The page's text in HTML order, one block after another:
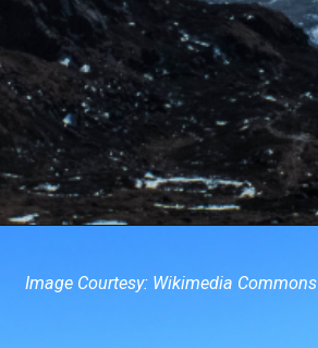
Image Courtesy: Wikimedia Commons